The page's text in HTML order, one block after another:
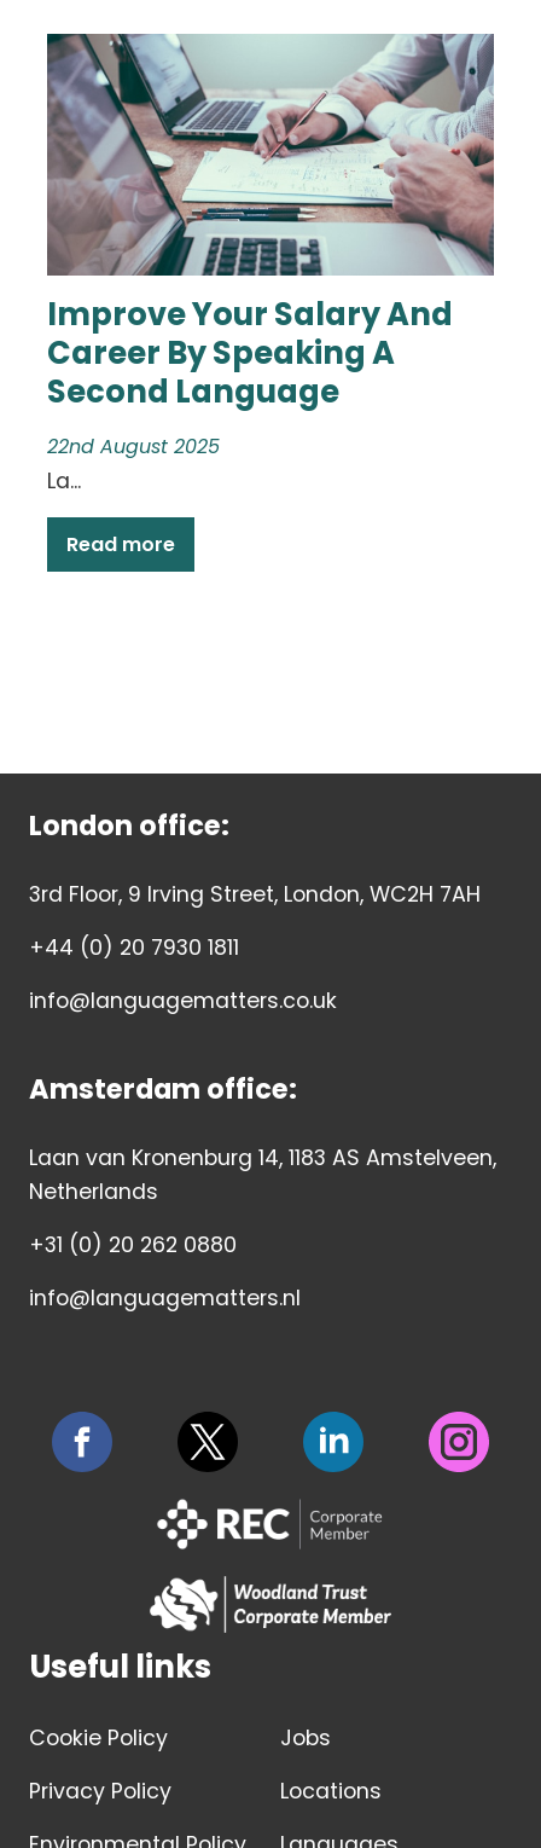
Improve Your Salary And
Career By Speaking A
Second Language
22nd August 2025
La...
Read more
London office:
3rd Floor, 9 Irving Street, London, WC2H 7AH
+44 (0) 20 7930 1811
info@languagematters.co.uk
Amsterdam office:
Laan van Kronenburg 14, 1183 AS Amstelveen,
Netherlands
+31 (0) 20 262 0880
info@languagematters.nl
Useful links
Cookie Policy
Privacy Policy
Jobs
Locations